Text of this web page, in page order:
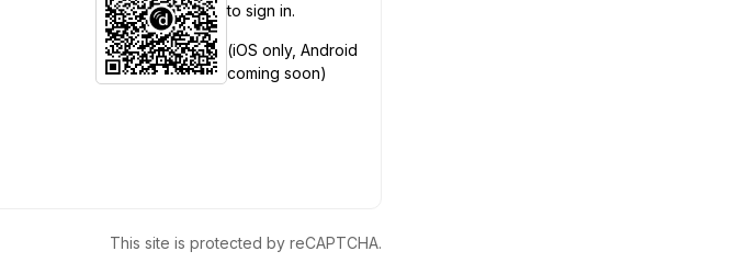
to sign in.
(iOS only, Android
coming soon)
This site is protected by reCAPTCHA.